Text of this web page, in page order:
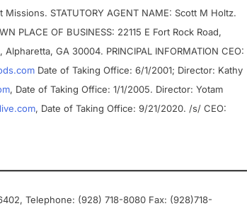
STATUTORY AGENT NAME: Scott M Holtz.
PLACE OF BUSINESS: 22115 E Fort Rock Road,
GA 30004. PRINCIPAL INFORMATION CEO:
Date of Taking Office: 6/1/2001; Director: Kathy
, Date of Taking Office: 1/1/2005. Director: Yotam
, Date of Taking Office: 9/21/2020. /s/ CEO:
Telephone: (928) 718-8080 Fax: (928)718-